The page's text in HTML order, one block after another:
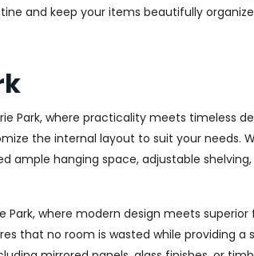
and keep your items beautifully
Park, where practicality meets timeless
the internal layout to suit your needs.
hanging space, adjustable
Park, where modern design meets
that no room is wasted while providing